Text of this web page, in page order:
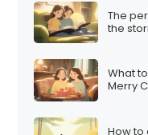
The
the
What
Merry
How